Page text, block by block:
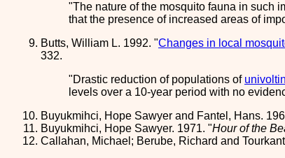
The nature of the mosquito fauna in such
that the presence of increased areas of
Butts, William L. 1992. "Changes in local
332.
Drastic reduction of populations of
levels over a 10-year period with no
Buyukmihci, Hope Sawyer and Fantel, Hans.
Buyukmihci, Hope Sawyer. 1971. "Hour of the
Callahan, Michael; Berube, Richard and